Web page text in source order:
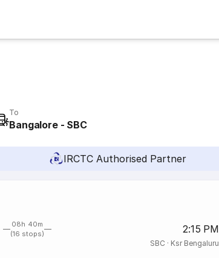
To
Bangalore - SBC
IRCTC Authorised Partner
08h 40m
(16 stops)
2:15 PM
SBC · Ksr Bengaluru